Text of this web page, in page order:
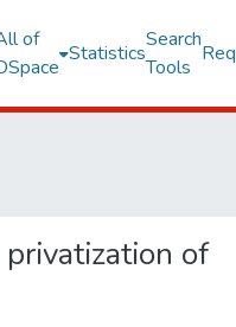
of
Statistics
Search
Tools
of